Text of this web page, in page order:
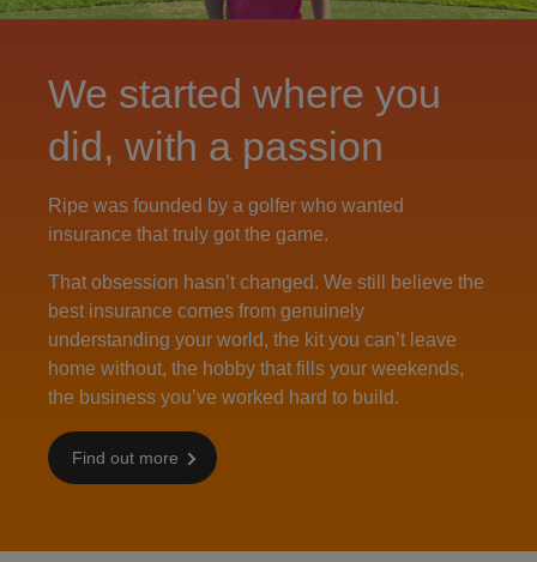
We started where you
did, with a passion
Ripe was founded by a golfer who wanted
insurance that truly got the game.
That obsession hasn’t changed. We still believe the
best insurance comes from genuinely
understanding your world, the kit you can’t leave
home without, the hobby that fills your weekends,
the business you’ve worked hard to build.
Find out more